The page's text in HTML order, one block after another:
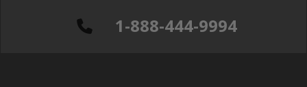
1-888-444-9994